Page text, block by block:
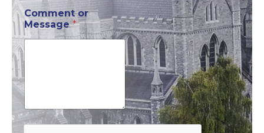
Comment or
Message*